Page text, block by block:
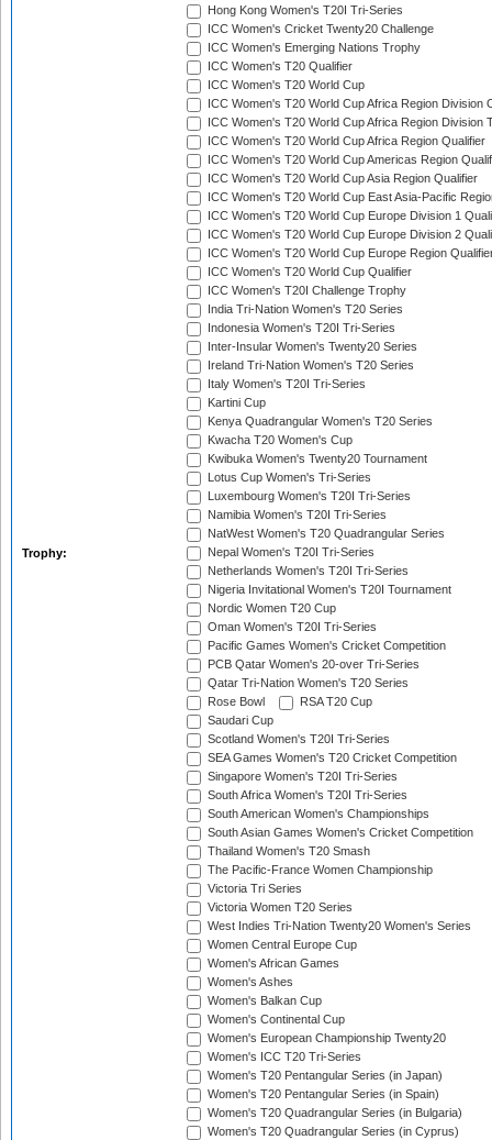
Trophy:
Hong Kong Women's T20I Tri-Series
ICC Women's Cricket Twenty20 Challenge
ICC Women's Emerging Nations Trophy
ICC Women's T20 Qualifier
ICC Women's T20 World Cup
ICC Women's T20 World Cup Africa Region Division
ICC Women's T20 World Cup Africa Region Division
ICC Women's T20 World Cup Africa Region Qualifier
ICC Women's T20 World Cup Americas Region
ICC Women's T20 World Cup Asia Region Qualifier
ICC Women's T20 World Cup East Asia-Pacific
ICC Women's T20 World Cup Europe Division 1
ICC Women's T20 World Cup Europe Division 2
ICC Women's T20 World Cup Europe Region
ICC Women's T20 World Cup Qualifier
ICC Women's T20I Challenge Trophy
India Tri-Nation Women's T20 Series
Indonesia Women's T20I Tri-Series
Inter-Insular Women's Twenty20 Series
Ireland Tri-Nation Women's T20 Series
Italy Women's T20I Tri-Series
Kartini Cup
Kenya Quadrangular Women's T20 Series
Kwacha T20 Women's Cup
Kwibuka Women's Twenty20 Tournament
Lotus Cup Women's Tri-Series
Luxembourg Women's T20I Tri-Series
Namibia Women's T20I Tri-Series
NatWest Women's T20 Quadrangular Series
Nepal Women's T20I Tri-Series
Netherlands Women's T20I Tri-Series
Nigeria Invitational Women's T20I Tournament
Nordic Women T20 Cup
Oman Women's T20I Tri-Series
Pacific Games Women's Cricket Competition
PCB Qatar Women's 20-over Tri-Series
Qatar Tri-Nation Women's T20 Series
Rose Bowl
RSA T20 Cup
Saudari Cup
Scotland Women's T20I Tri-Series
SEA Games Women's T20 Cricket Competition
Singapore Women's T20I Tri-Series
South Africa Women's T20I Tri-Series
South American Women's Championships
South Asian Games Women's Cricket Competition
Thailand Women's T20 Smash
The Pacific-France Women Championship
Victoria Tri Series
Victoria Women T20 Series
West Indies Tri-Nation Twenty20 Women's Series
Women Central Europe Cup
Women's African Games
Women's Ashes
Women's Balkan Cup
Women's Continental Cup
Women's European Championship Twenty20
Women's ICC T20 Tri-Series
Women's T20 Pentangular Series (in Japan)
Women's T20 Pentangular Series (in Spain)
Women's T20 Quadrangular Series (in Bulgaria)
Women's T20 Quadrangular Series (in Cyprus)